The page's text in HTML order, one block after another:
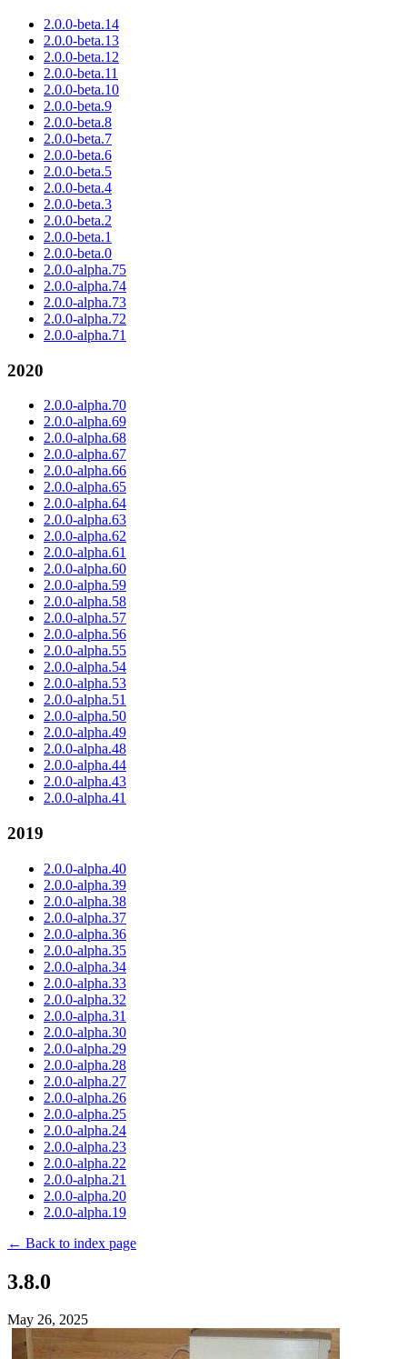
2.0.0-beta.14
2.0.0-beta.13
2.0.0-beta.12
2.0.0-beta.11
2.0.0-beta.10
2.0.0-beta.9
2.0.0-beta.8
2.0.0-beta.7
2.0.0-beta.6
2.0.0-beta.5
2.0.0-beta.4
2.0.0-beta.3
2.0.0-beta.2
2.0.0-beta.1
2.0.0-beta.0
2.0.0-alpha.75
2.0.0-alpha.74
2.0.0-alpha.73
2.0.0-alpha.72
2.0.0-alpha.71
2020
2.0.0-alpha.70
2.0.0-alpha.69
2.0.0-alpha.68
2.0.0-alpha.67
2.0.0-alpha.66
2.0.0-alpha.65
2.0.0-alpha.64
2.0.0-alpha.63
2.0.0-alpha.62
2.0.0-alpha.61
2.0.0-alpha.60
2.0.0-alpha.59
2.0.0-alpha.58
2.0.0-alpha.57
2.0.0-alpha.56
2.0.0-alpha.55
2.0.0-alpha.54
2.0.0-alpha.53
2.0.0-alpha.51
2.0.0-alpha.50
2.0.0-alpha.49
2.0.0-alpha.48
2.0.0-alpha.44
2.0.0-alpha.43
2.0.0-alpha.41
2019
2.0.0-alpha.40
2.0.0-alpha.39
2.0.0-alpha.38
2.0.0-alpha.37
2.0.0-alpha.36
2.0.0-alpha.35
2.0.0-alpha.34
2.0.0-alpha.33
2.0.0-alpha.32
2.0.0-alpha.31
2.0.0-alpha.30
2.0.0-alpha.29
2.0.0-alpha.28
2.0.0-alpha.27
2.0.0-alpha.26
2.0.0-alpha.25
2.0.0-alpha.24
2.0.0-alpha.23
2.0.0-alpha.22
2.0.0-alpha.21
2.0.0-alpha.20
2.0.0-alpha.19
← Back to index page
3.8.0
May 26, 2025